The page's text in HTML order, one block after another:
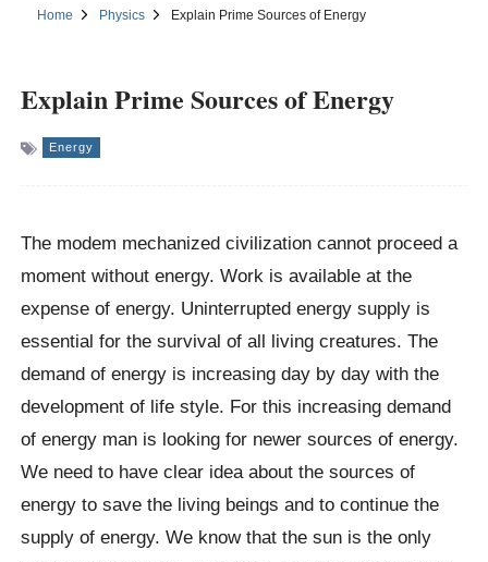
Home Physics Explain Prime Sources of Energy
Explain Prime Sources of Energy
Energy
The modem mechanized civilization cannot proceed a
moment without energy. Work is available at the
expense of energy. Uninterrupted energy supply is
essential for the survival of all living creatures. The
demand of energy is increasing day by day with the
development of life style. For this increasing demand
of energy man is looking for newer sources of energy.
We need to have clear idea about the sources of
energy to save the living beings and to continue the
supply of energy. We know that the sun is the only